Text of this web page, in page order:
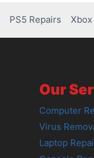
PS5 Repairs
Our
Computer
Virus
Laptop